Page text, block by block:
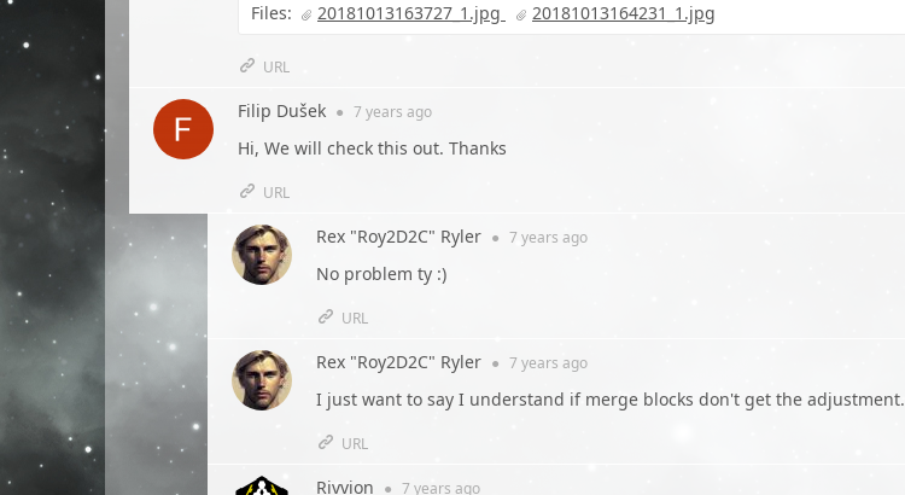
Files: 20181013163727_1.jpg 20181013164231_1.jpg
URL
Filip Dušek ● 7 years ago
Hi, We will check this out. Thanks
URL
Rex "Roy2D2C" Ryler ● 7 years ago
No problem ty :)
URL
Rex "Roy2D2C" Ryler ● 7 years ago
I just want to say I understand if merge blocks don't get the adjustment.
URL
Rivvion ● 7 years ago